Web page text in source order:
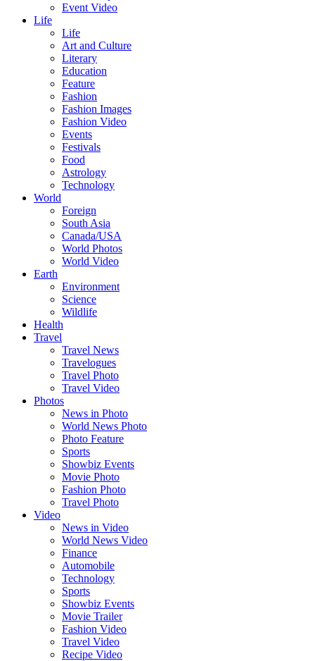
Event Video
Life
Life
Art and Culture
Literary
Education
Feature
Fashion
Fashion Images
Fashion Video
Events
Festivals
Food
Astrology
Technology
World
Foreign
South Asia
Canada/USA
World Photos
World Video
Earth
Environment
Science
Wildlife
Health
Travel
Travel News
Travelogues
Travel Photo
Travel Video
Photos
News in Photo
World News Photo
Photo Feature
Sports
Showbiz Events
Movie Photo
Fashion Photo
Travel Photo
Video
News in Video
World News Video
Finance
Automobile
Technology
Sports
Showbiz Events
Movie Trailer
Fashion Video
Travel Video
Recipe Video